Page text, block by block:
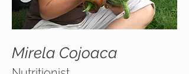
Mirela Cojoaca